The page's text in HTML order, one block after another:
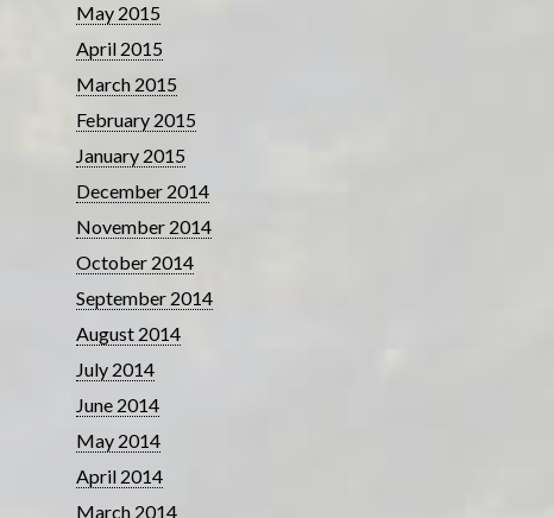
May 2015
April 2015
March 2015
February 2015
January 2015
December 2014
November 2014
October 2014
September 2014
August 2014
July 2014
June 2014
May 2014
April 2014
March 2014